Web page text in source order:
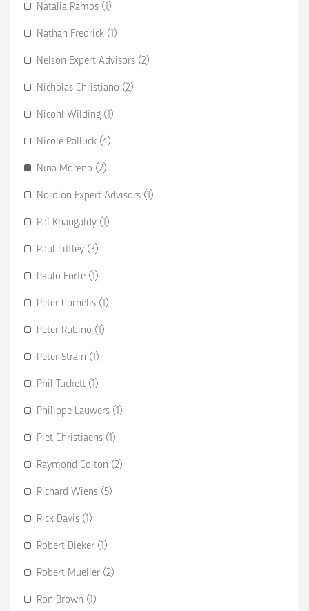
Natalia Ramos (1)
Nathan Fredrick (1)
Nelson Expert Advisors (2)
Nicholas Christiano (2)
Nicohl Wilding (1)
Nicole Palluck (4)
Nina Moreno (2)
Nordion Expert Advisors (1)
Pal Khangaldy (1)
Paul Littley (3)
Paulo Forte (1)
Peter Cornelis (1)
Peter Rubino (1)
Peter Strain (1)
Phil Tuckett (1)
Philippe Lauwers (1)
Piet Christiaens (1)
Raymond Colton (2)
Richard Wiens (5)
Rick Davis (1)
Robert Dieker (1)
Robert Mueller (2)
Ron Brown (1)